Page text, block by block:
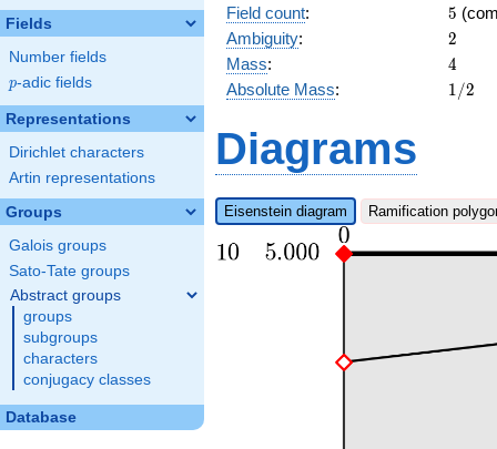
Fields
Number fields
p
p-adic fields
Representations
Dirichlet characters
Artin representations
Groups
Galois groups
Sato-Tate groups
Abstract groups
groups
subgroups
characters
conjugacy classes
Database
Field count: 5
5
Ambiguity: 2
2
Mass: 4
4
Absolute Mass: 1/2
1/2
Diagrams
Eisenstein diagram Ramification